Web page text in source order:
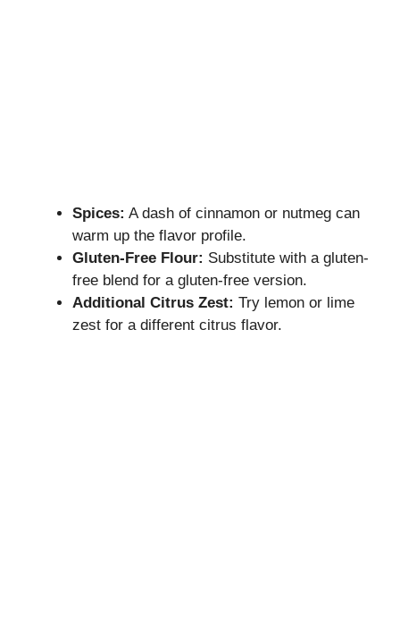
Spices: A dash of cinnamon or nutmeg can
warm up the flavor profile.
Gluten-Free Flour: Substitute with a gluten-
free blend for a gluten-free version.
Additional Citrus Zest: Try lemon or lime
zest for a different citrus flavor.